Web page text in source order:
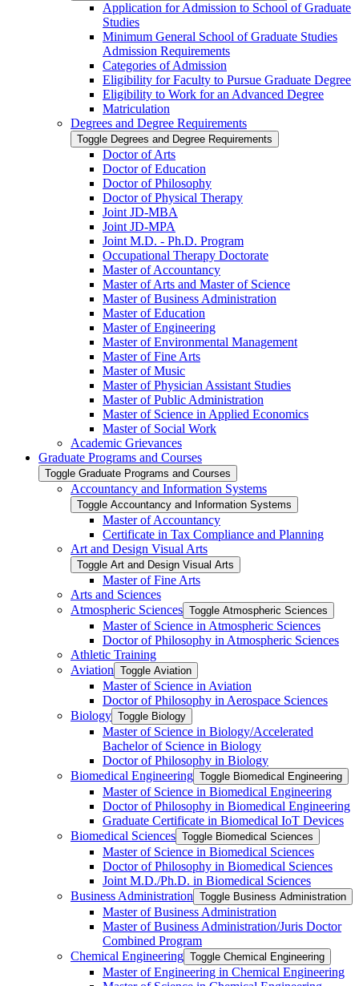
Application for Admission to School of Graduate
Studies
Minimum General School of Graduate Studies
Admission Requirements
Categories of Admission
Eligibility for Faculty to Pursue Graduate Degree
Eligibility to Work for an Advanced Degree
Matriculation
Degrees and Degree Requirements
Toggle Degrees and Degree Requirements
Doctor of Arts
Doctor of Education
Doctor of Philosophy
Doctor of Physical Therapy
Joint JD-​MBA
Joint JD-​MPA
Joint M.D. -​ Ph.D. Program
Occupational Therapy Doctorate
Master of Accountancy
Master of Arts and Master of Science
Master of Business Administration
Master of Education
Master of Engineering
Master of Environmental Management
Master of Fine Arts
Master of Music
Master of Physician Assistant Studies
Master of Public Administration
Master of Science in Applied Economics
Master of Social Work
Academic Grievances
Graduate Programs and Courses
Toggle Graduate Programs and Courses
Accountancy and Information Systems
Toggle Accountancy and Information Systems
Master of Accountancy
Certificate in Tax Compliance and Planning
Art and Design Visual Arts
Toggle Art and Design Visual Arts
Master of Fine Arts
Arts and Sciences
Atmospheric Sciences Toggle Atmospheric Sciences
Master of Science in Atmospheric Sciences
Doctor of Philosophy in Atmospheric Sciences
Athletic Training
Aviation Toggle Aviation
Master of Science in Aviation
Doctor of Philosophy in Aerospace Sciences
Biology Toggle Biology
Master of Science in Biology/​Accelerated
Bachelor of Science in Biology
Doctor of Philosophy in Biology
Biomedical Engineering Toggle Biomedical Engineering
Master of Science in Biomedical Engineering
Doctor of Philosophy in Biomedical Engineering
Graduate Certificate in Biomedical IoT Devices
Biomedical Sciences Toggle Biomedical Sciences
Master of Science in Biomedical Sciences
Doctor of Philosophy in Biomedical Sciences
Joint M.D./​Ph.D. in Biomedical Sciences
Business Administration Toggle Business Administration
Master of Business Administration
Master of Business Administration/​Juris Doctor
Combined Program
Chemical Engineering Toggle Chemical Engineering
Master of Engineering in Chemical Engineering